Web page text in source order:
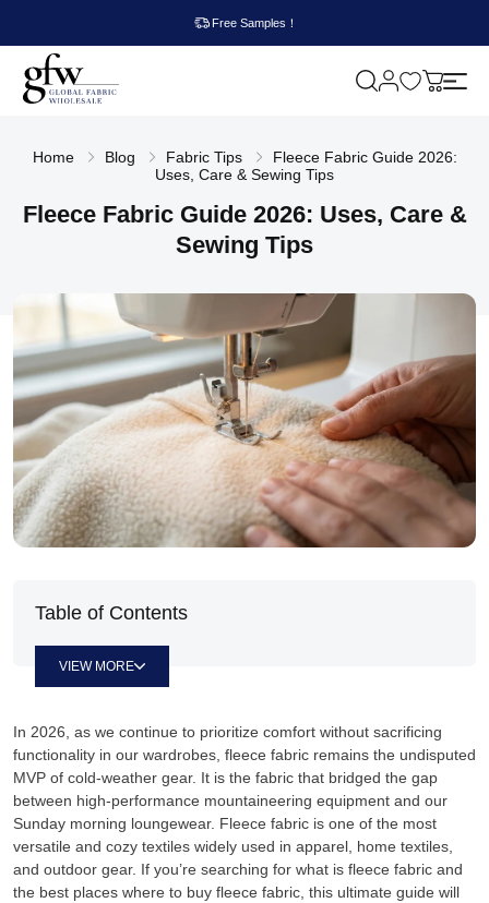
Free Samples！
F
c
o
l
e
a
l
e
M
r
t
Home Blog Fabric Tips
Fleece Fabric Guide 2026:
Uses, Care & Sewing Tips
Fleece Fabric Guide 2026: Uses, Care &
Sewing Tips
Table of Contents
VIEW MORE
In 2026, as we continue to prioritize comfort without sacrificing
functionality in our wardrobes, fleece fabric remains the undisputed
MVP of cold-weather gear. It is the fabric that bridged the gap
between high-performance mountaineering equipment and our
Sunday morning loungewear. Fleece fabric is one of the most
versatile and cozy textiles widely used in apparel, home textiles,
and outdoor gear. If you’re searching for what is fleece fabric and
the best places where to buy fleece fabric, this ultimate guide will